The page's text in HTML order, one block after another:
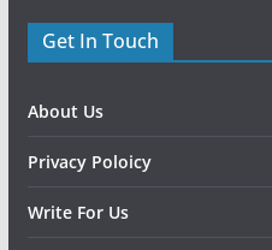
Get In Touch
About Us
Privacy Poloicy
Write For Us